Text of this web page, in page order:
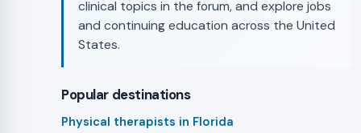
clinical topics in the forum, and explore jobs
and continuing education across the United
States.
Popular destinations
Physical therapists in Florida